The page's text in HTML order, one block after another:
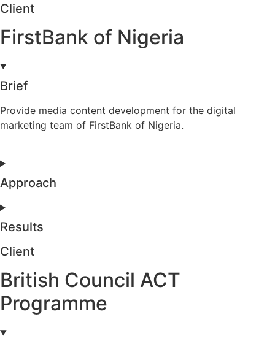
Client
FirstBank of Nigeria
Brief
Provide media content development for the digital
marketing team of FirstBank of Nigeria.
Approach
Results
Client
British Council ACT
Programme